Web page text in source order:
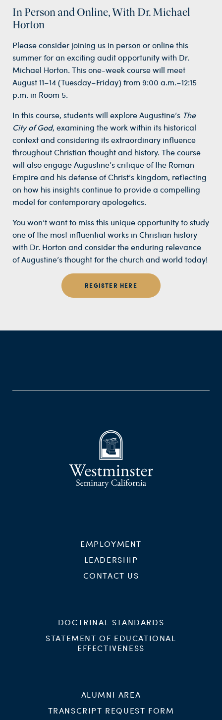
In Person and Online, With Dr. Michael
Horton
Please consider joining us in person or online this
summer for an exciting audit opportunity with Dr.
Michael Horton. This one-week course will meet
August 11–14 (Tuesday–Friday) from 9:00 a.m.–12:15
p.m. in Room 5.
In this course, students will explore Augustine’s The
City of God, examining the work within its historical
context and considering its extraordinary influence
throughout Christian thought and history. The course
will also engage Augustine’s critique of the Roman
Empire and his defense of Christ’s kingdom, reflecting
on how his insights continue to provide a compelling
model for contemporary apologetics.
You won’t want to miss this unique opportunity to study
one of the most influential works in Christian history
with Dr. Horton and consider the enduring relevance
of Augustine’s thought for the church and world today!
REGISTER HERE
EMPLOYMENT
LEADERSHIP
CONTACT US
DOCTRINAL STANDARDS
STATEMENT OF EDUCATIONAL
EFFECTIVENESS
ALUMNI AREA
TRANSCRIPT REQUEST FORM